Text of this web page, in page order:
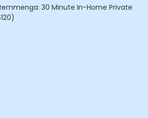
30 Minute In-Home Private